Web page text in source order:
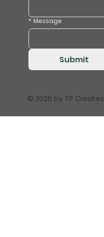
* Message
Submit
© 2026 by TP Creates